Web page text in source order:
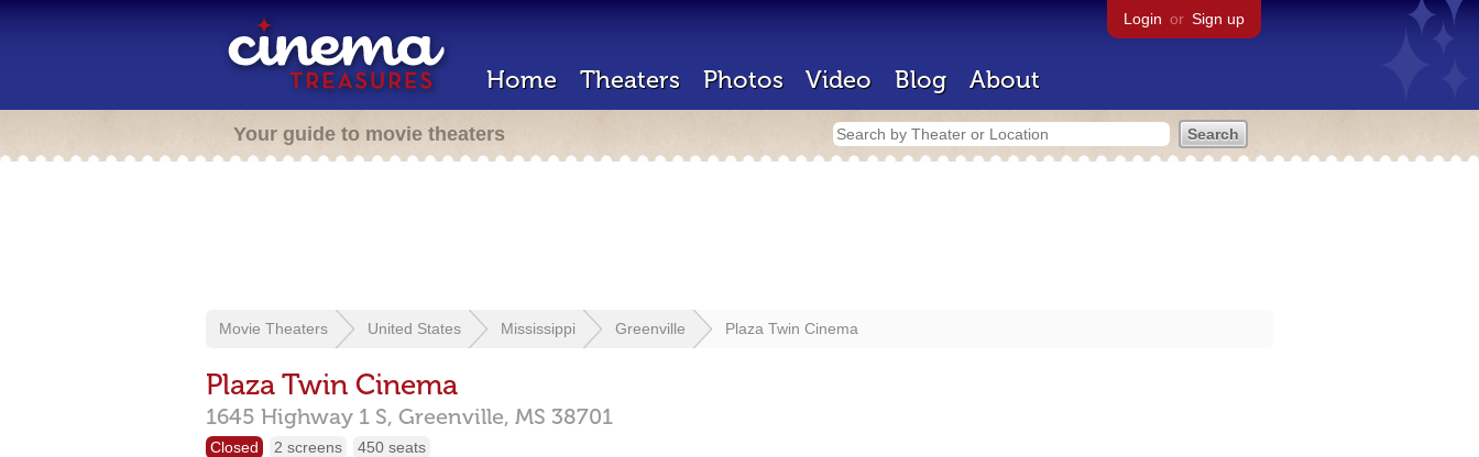
Login or Sign up
Home Theaters Photos Video Blog About
Your guide to movie theaters
Movie Theaters United States Mississippi Greenville Plaza Twin Cinema
Plaza Twin Cinema
1645 Highway 1 S, Greenville, MS 38701
Closed 2 screens 450 seats